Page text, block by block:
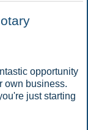
opportunity
own business.
just starting